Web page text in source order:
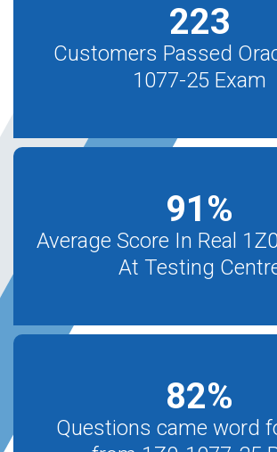
223
Customers Passed
1077-25 Exam
91%
Average Score In Real
At Testing
82%
Questions came word